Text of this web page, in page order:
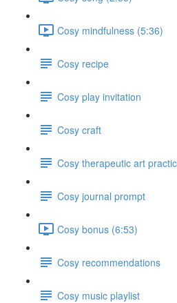
Cosy mindfulness (5:36)
Cosy recipe
Cosy play invitation
Cosy craft
Cosy therapeutic art
Cosy journal prompt
Cosy bonus (6:53)
Cosy recommendations
Cosy music playlist